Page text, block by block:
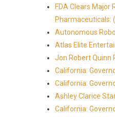
FDA Clears
Pharmaceuticals:
Autonomous
Atlas Elite
Jon Robert Quinn
California:
California:
Ashley Clarice
California: